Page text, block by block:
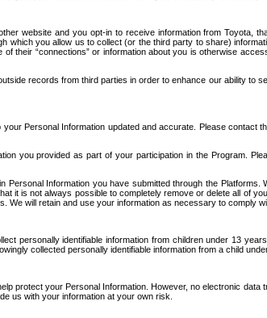
website and you opt-in to receive information from
you allow us to collect (or the third party to share)
“connections” or information about you is otherwise
records from third parties in order to enhance our ability
Personal Information updated and accurate. Please contact
you provided as part of your participation in the Program.
Information you have submitted through the
it is not always possible to completely remove or delete all of
will retain and use your information as necessary to comply
personally identifiable information from children under 13
collected personally identifiable information from a child
protect your Personal Information. However, no electronic
us with your information at your own risk.